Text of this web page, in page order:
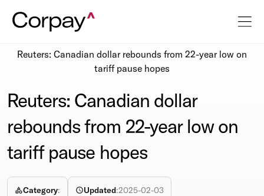
Reuters: Canadian dollar rebounds from 22-year low on
tariff pause hopes
Reuters: Canadian dollar
rebounds from 22-year low on
tariff pause hopes
Category: Updated:2025-02-03